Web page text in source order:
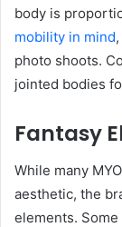
body is
mobility in mind
photo shoots.
jointed bodies
Fantasy
While many
aesthetic, the
elements.